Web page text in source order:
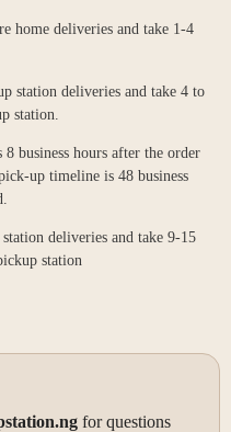
home deliveries and take 1-4
station deliveries and take 4 to
station.
business hours after the order
up timeline is 48 business
deliveries and take 9-15
station
for questions